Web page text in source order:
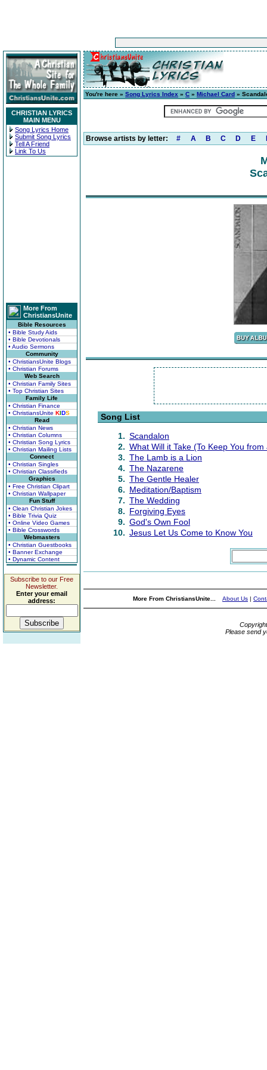
CHRISTIAN LYRICS
MAIN MENU
Song Lyrics Home
Submit Song Lyrics
Tell A Friend
Link To Us
More From
ChristiansUnite
Bible Resources
• Bible Study Aids
• Bible Devotionals
• Audio Sermons
Community
• ChristiansUnite Blogs
• Christian Forums
Web Search
• Christian Family Sites
• Top Christian Sites
Family Life
• Christian Finance
• ChristiansUnite KIDS
Read
• Christian News
• Christian Columns
• Christian Song Lyrics
• Christian Mailing Lists
Connect
• Christian Singles
• Christian Classifieds
Graphics
• Free Christian Clipart
• Christian Wallpaper
Fun Stuff
• Clean Christian Jokes
• Bible Trivia Quiz
• Online Video Games
• Bible Crosswords
Webmasters
• Christian Guestbooks
• Banner Exchange
• Dynamic Content
Subscribe to our Free
Newsletter.
Enter your email
address:
You're here » Song Lyrics Index » C » Michael Card »
Browse artists by letter: # A B C D E
Song List
1. Scandalon
2. What Will it Take (To Keep You from
3. The Lamb is a Lion
4. The Nazarene
5. The Gentle Healer
6. Meditation/Baptism
7. The Wedding
8. Forgiving Eyes
9. God's Own Fool
10. Jesus Let Us Come to Know You
More From ChristiansUnite... About Us |
Please send